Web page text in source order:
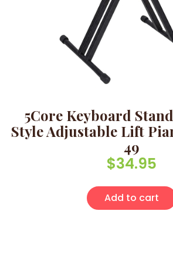
5Core Keyboard
Style Adjustable Lift
49
$34.95
Add to cart